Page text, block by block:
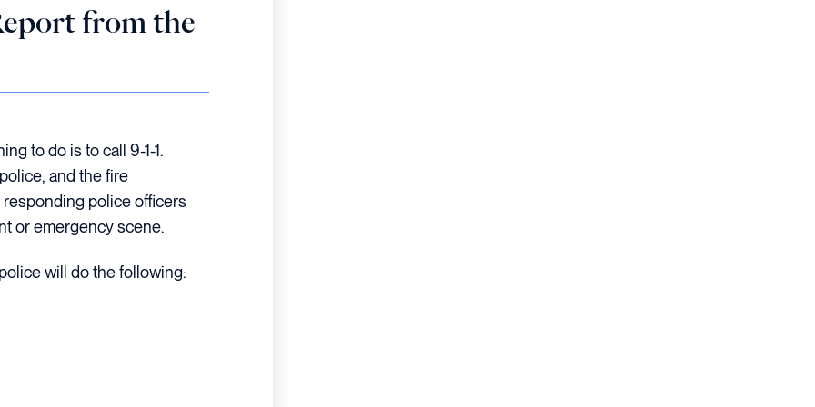
from the
to do is to call 9-1-1.
and the fire
police officers
or emergency scene.
will do the following: